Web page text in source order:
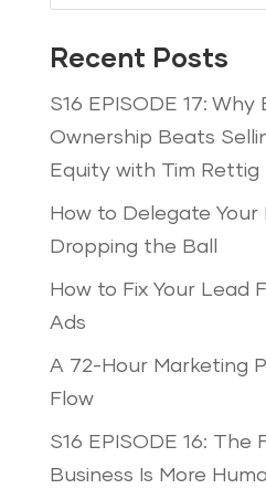
Recent Posts
S16 EPISODE 17: Why
Ownership Beats
Equity with Tim Rettig
How to Delegate
Dropping the Ball
How to Fix Your Lead
Ads
A 72-Hour Marketing
Flow
S16 EPISODE 16:
Business Is More